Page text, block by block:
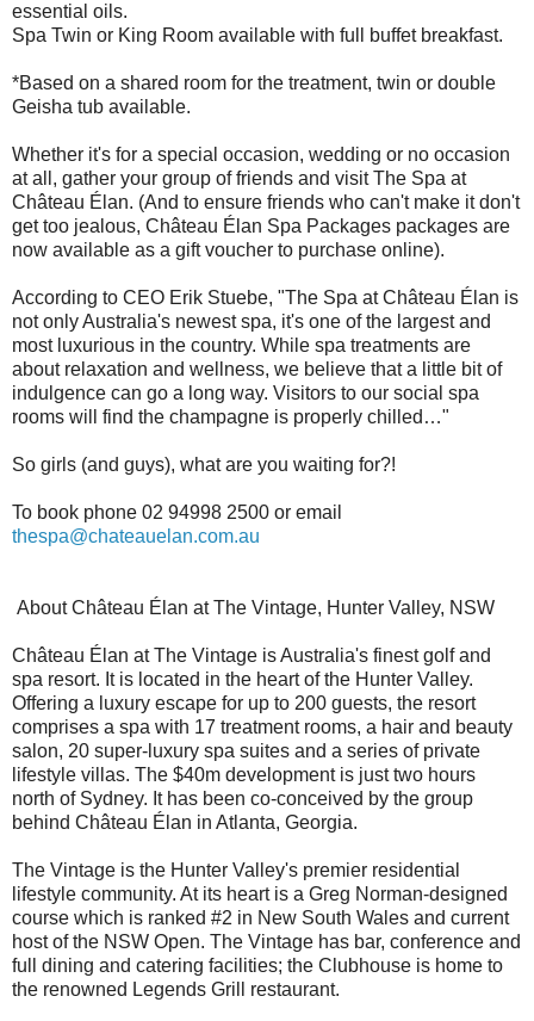
essential oils.
Spa Twin or King Room available with full buffet breakfast.
*Based on a shared room for the treatment, twin or double
Geisha tub available.
Whether it's for a special occasion, wedding or no occasion
at all, gather your group of friends and visit The Spa at
Château Élan. (And to ensure friends who can't make it don't
get too jealous, Château Élan Spa Packages packages are
now available as a gift voucher to purchase online).
According to CEO Erik Stuebe, "The Spa at Château Élan is
not only Australia's newest spa, it's one of the largest and
most luxurious in the country. While spa treatments are
about relaxation and wellness, we believe that a little bit of
indulgence can go a long way. Visitors to our social spa
rooms will find the champagne is properly chilled…"
So girls (and guys), what are you waiting for?!
To book phone 02 94998 2500 or email
thespa@chateauelan.com.au
About Château Élan at The Vintage, Hunter Valley, NSW
Château Élan at The Vintage is Australia's finest golf and
spa resort. It is located in the heart of the Hunter Valley.
Offering a luxury escape for up to 200 guests, the resort
comprises a spa with 17 treatment rooms, a hair and beauty
salon, 20 super-luxury spa suites and a series of private
lifestyle villas. The $40m development is just two hours
north of Sydney. It has been co-conceived by the group
behind Château Élan in Atlanta, Georgia.
The Vintage is the Hunter Valley's premier residential
lifestyle community. At its heart is a Greg Norman-designed
course which is ranked #2 in New South Wales and current
host of the NSW Open. The Vintage has bar, conference and
full dining and catering facilities; the Clubhouse is home to
the renowned Legends Grill restaurant.